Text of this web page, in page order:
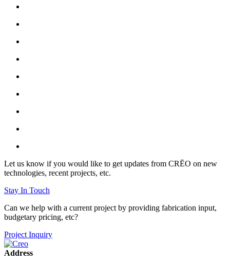
Let us know if you would like to get updates from CRĒO on new
technologies, recent projects, etc.
Stay In Touch
Can we help with a current project by providing fabrication input,
budgetary pricing, etc?
Project Inquiry
Address